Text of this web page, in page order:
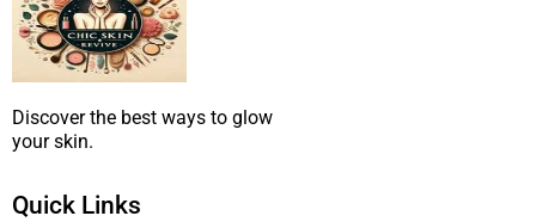
Discover the best ways to glow
your skin.
Quick Links